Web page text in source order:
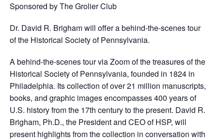
Sponsored by The Grolier Club
Dr. David R. Brigham will offer a behind-the-scenes tour
of the Historical Society of Pennsylvania.
A behind-the-scenes tour via Zoom of the treasures of the
Historical Society of Pennsylvania, founded in 1824 in
Philadelphia. Its collection of over 21 million manuscripts,
books, and graphic images encompasses 400 years of
U.S. history from the 17th century to the present. David R.
Brigham, Ph.D., the President and CEO of HSP, will
present highlights from the collection in conversation with